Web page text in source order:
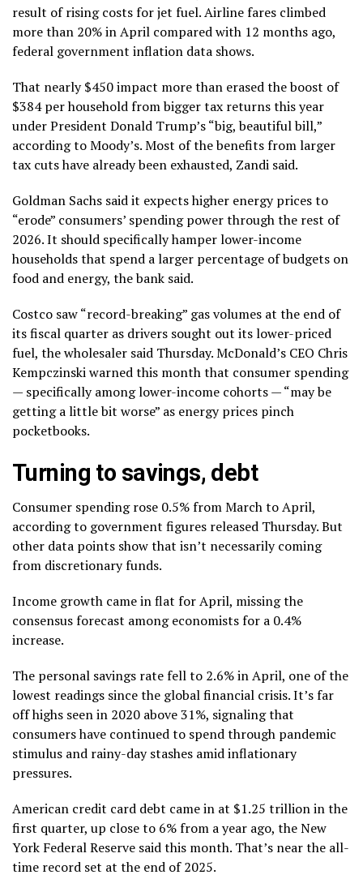
result of rising costs for jet fuel. Airline fares climbed
more than 20% in April compared with 12 months ago,
federal government inflation data shows.
That nearly $450 impact more than erased the boost of
$384 per household from bigger tax returns this year
under President Donald Trump’s “big, beautiful bill,”
according to Moody’s. Most of the benefits from larger
tax cuts have already been exhausted, Zandi said.
Goldman Sachs said it expects higher energy prices to
“erode” consumers’ spending power through the rest of
2026. It should specifically hamper lower-income
households that spend a larger percentage of budgets on
food and energy, the bank said.
Costco saw “record-breaking” gas volumes at the end of
its fiscal quarter as drivers sought out its lower-priced
fuel, the wholesaler said Thursday.McDonald’s CEO Chris
Kempczinski warned this month that consumer spending
— specifically among lower-income cohorts — “may be
getting a little bit worse” as energy prices pinch
pocketbooks.
Turning to savings, debt
Consumer spending rose 0.5% from March to April,
according to government figures released Thursday. But
other data points show that isn’t necessarily coming
from discretionary funds.
Income growth came in flat for April, missing the
consensus forecast among economists for a 0.4%
increase.
The personal savings rate fell to 2.6% in April, one of the
lowest readings since the global financial crisis. It’s far
off highs seen in 2020 above 31%, signaling that
consumers have continued to spend through pandemic
stimulus and rainy-day stashes amid inflationary
pressures.
American credit card debt came in at $1.25 trillion in the
first quarter, up close to 6% from a year ago, the New
York Federal Reserve said this month. That’s near the all-
time record set at the end of 2025.